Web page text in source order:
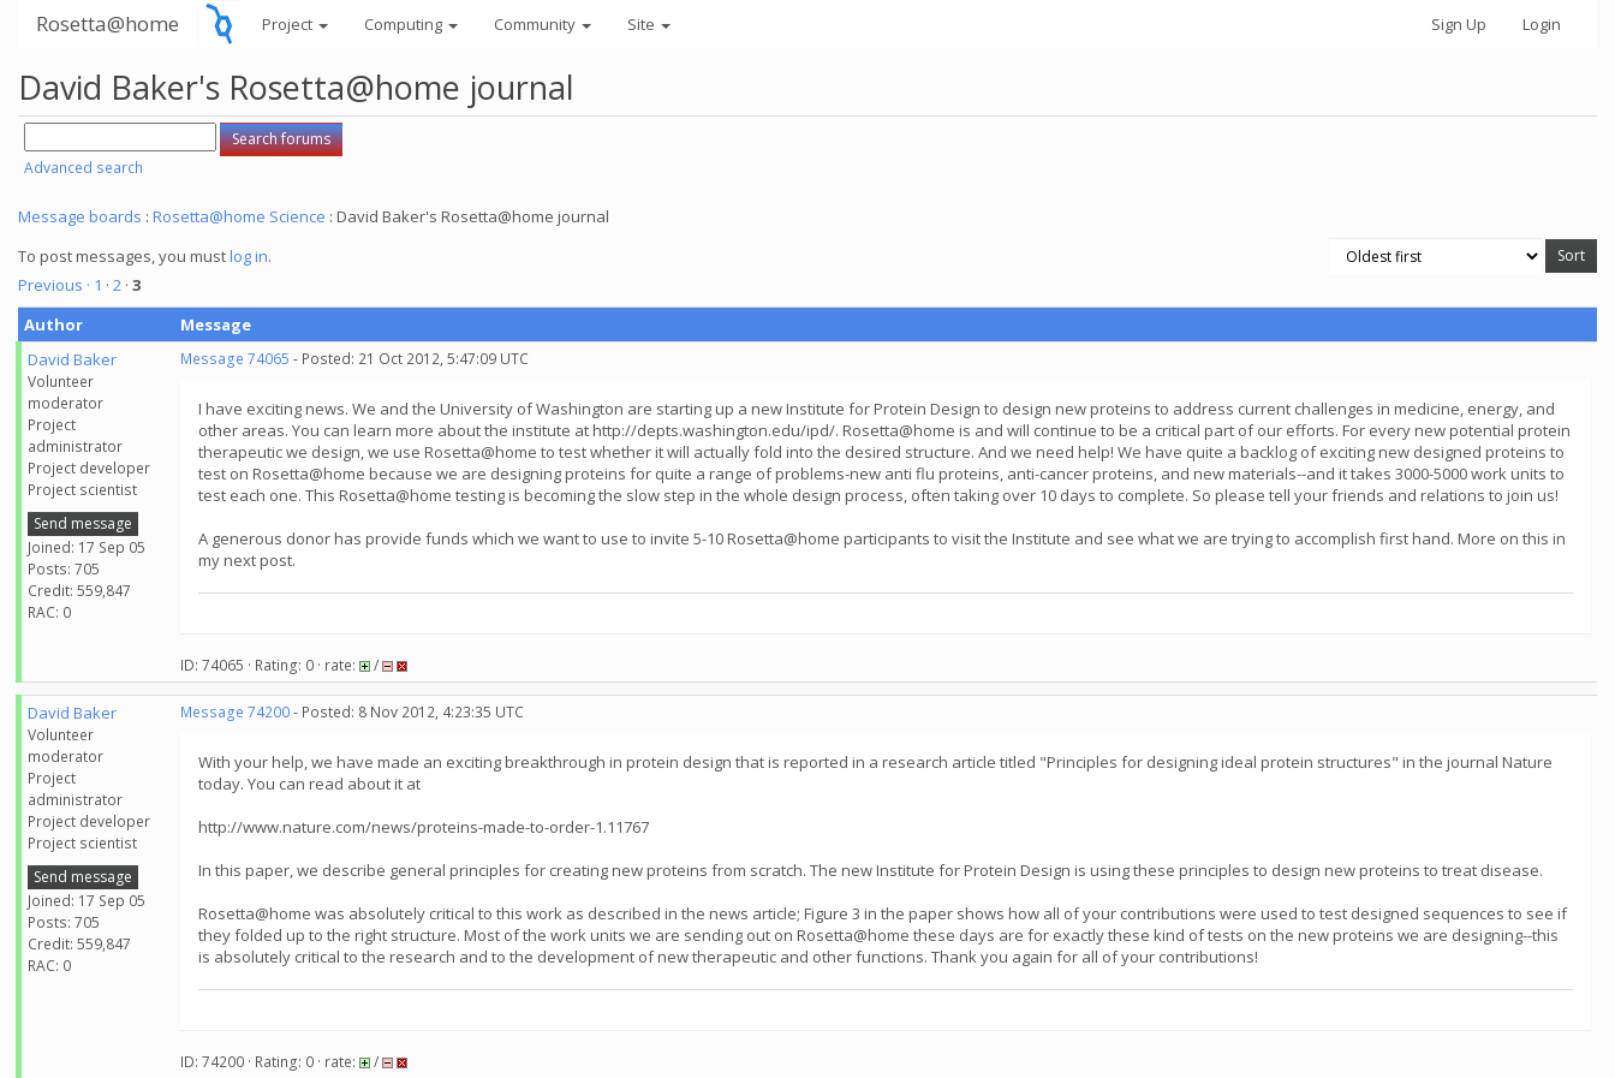
Rosetta@home Project Computing Community Site Sign Up Login
David Baker's Rosetta@home journal
Advanced search
Message boards : Rosetta@home Science : David Baker's Rosetta@home journal
To post messages, you mustlog in.
Previous · 1 · 2 · 3
Author
Message
David Baker
Volunteer
moderator
Project
administrator
Project developer
Project scientist
Send message
Joined: 17 Sep 05
Posts: 705
Credit: 559,847
RAC: 0
Message 74065 - Posted: 21 Oct 2012, 5:47:09 UTC
I have exciting news. We and the University of Washington are starting up a new Institute for Protein Design to design new proteins to address current challenges in medicine, energy, and
other areas. You can learn more about the institute at http://depts.washington.edu/ipd/. Rosetta@home is and will continue to be a critical part of our efforts. For every new potential protein
therapeutic we design, we use Rosetta@home to test whether it will actually fold into the desired structure. And we need help! We have quite a backlog of exciting new designed proteins to
test on Rosetta@home because we are designing proteins for quite a range of problems-new anti flu proteins, anti-cancer proteins, and new materials--and it takes 3000-5000 work units to
test each one. This Rosetta@home testing is becoming the slow step in the whole design process, often taking over 10 days to complete. So please tell your friends and relations to join us!
A generous donor has provide funds which we want to use to invite 5-10 Rosetta@home participants to visit the Institute and see what we are trying to accomplish first hand. More on this in
my next post.
ID: 74065 · Rating: 0 · rate: /
David Baker
Volunteer
moderator
Project
administrator
Project developer
Project scientist
Send message
Joined: 17 Sep 05
Posts: 705
Credit: 559,847
RAC: 0
Message 74200- Posted: 8 Nov 2012, 4:23:35 UTC
With your help, we have made an exciting breakthrough in protein design that is reported in a research article titled "Principles for designing ideal protein structures" in the journal Nature
today. You can read about it at
http://www.nature.com/news/proteins-made-to-order-1.11767
In this paper, we describe general principles for creating new proteins from scratch. The new Institute for Protein Design is using these principles to design new proteins to treat disease.
Rosetta@home was absolutely critical to this work as described in the news article; Figure 3 in the paper shows how all of your contributions were used to test designed sequences to see if
they folded up to the right structure. Most of the work units we are sending out on Rosetta@home these days are for exactly these kind of tests on the new proteins we are designing--this
is absolutely critical to the research and to the development of new therapeutic and other functions. Thank you again for all of your contributions!
ID: 74200 · Rating: 0 · rate: /